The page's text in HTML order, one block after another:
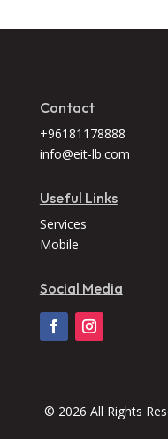
Contact
+96181178888
info@eit-lb.com
Useful Links
Services
Mobile
Social Media
© 2026 All Rights